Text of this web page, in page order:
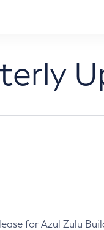
for Azul Zulu